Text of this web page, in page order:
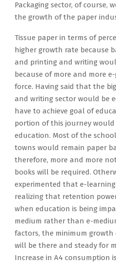
Packaging sector, of course,
the growth of the paper
Tissue paper in terms of
higher growth rate because
and printing and writing
because of more and more
force. Having said that the
and writing sector would be
have to achieve goal of
portion of this journey
education. Most of the
towns would remain paper
therefore, more and more
books will be required.
experimented that e-
realizing that retention
when education is being
medium rather than e-
factors, the minimum growth
will be there and steady for
Increase in A4 consumption